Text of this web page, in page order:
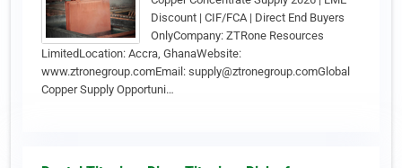
Discount | CIF/FCA | Direct End Buyers
OnlyCompany: ZTRone Resources
LimitedLocation: Accra, GhanaWebsite:
www.ztronegroup.comEmail: supply@ztronegroup.comGlobal
Copper Supply Opportuni…